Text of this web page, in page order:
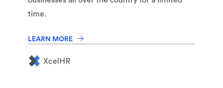
time.
LEARN MORE